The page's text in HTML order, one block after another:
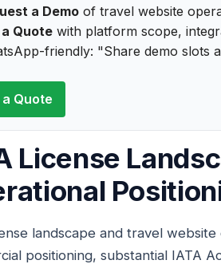
a Demo of travel website
Quote with platform scope,
friendly: "Share demo slots
a Quote
License
landscape and travel
positioning, substantial IATA